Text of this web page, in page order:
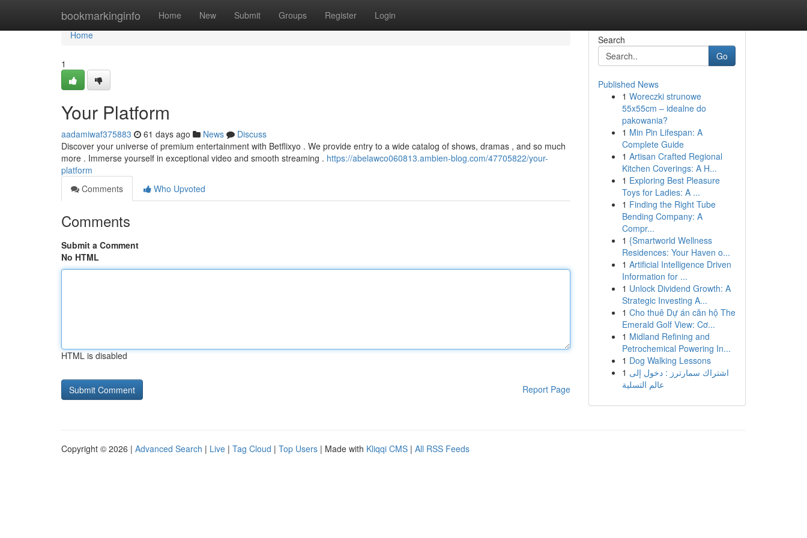
bookmarkinginfo Home New Submit Groups Register Login
Home
Home
1
Your Platform
aadamiwaf375883 61 days ago News
Discuss
Discover your universe of premium entertainment with Betflixyo . We provide entry to a wide catalog of shows, dramas , and so much
more . Immerse yourself in exceptional video and smooth streaming . https://abelawco060813.ambien-blog.com/47705822/your-
platform
Comments
Who Upvoted
Comments
Submit a Comment
No HTML
HTML is disabled
Report Page
Search
Go
Published News
1 Woreczki strunowe
55x55cm – idealne do
pakowania?
1 Min Pin Lifespan: A
Complete Guide
1 Artisan Crafted Regional
Kitchen Coverings: A H...
1 Exploring Best Pleasure
Toys for Ladies: A ...
1 Finding the Right Tube
Bending Company: A
Compr...
1 {Smartworld Wellness
Residences: Your Haven o...
1 Artificial Intelligence Driven
Information for ...
1 Unlock Dividend Growth: A
Strategic Investing A...
1 Cho thuê Dự án căn hộ The
Emerald Golf View: Cơ...
1 Midland Refining and
Petrochemical Powering In...
1 Dog Walking Lessons
1 اشتراك سمارترز : دخول إلى
عالم التسلية
Copyright © 2026 | Advanced Search | Live | Tag Cloud | Top Users | Made with Kliqqi CMS | All RSS Feeds